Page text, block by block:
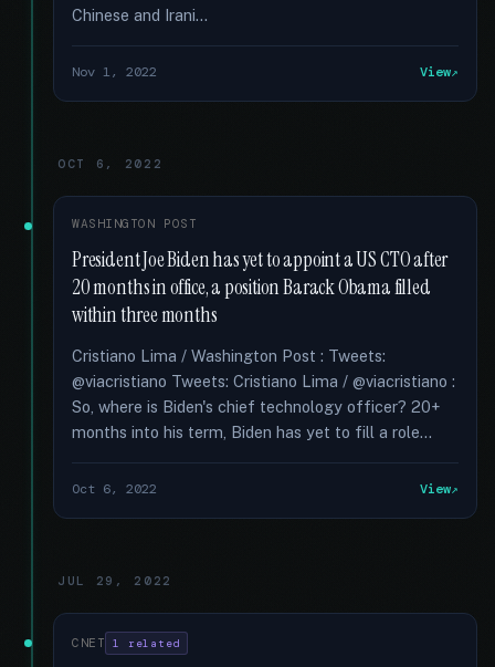
Chinese and Irani...
Nov 1, 2022 View
OCT 6, 2022
WASHINGTON POST
President Joe Biden has yet to appoint a US CTO after
20 months in office, a position Barack Obama filled
within three months
Cristiano Lima / Washington Post : Tweets:
@viacristiano Tweets: Cristiano Lima / @viacristiano :
So, where is Biden's chief technology officer? 20+
months into his term, Biden has yet to fill a role...
Oct 6, 2022 View
JUL 29, 2022
CNET 1 related